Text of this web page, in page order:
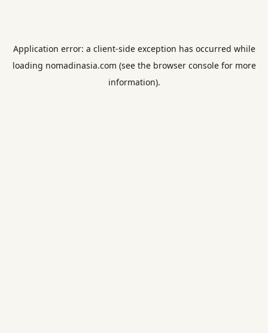
Application error: a client-side exception has occurred while
loading nomadinasia.com (see the browser consolefor more
information).